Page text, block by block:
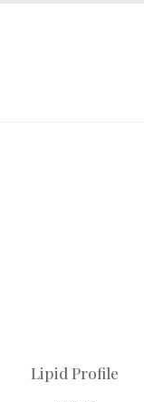
Lipid Profile